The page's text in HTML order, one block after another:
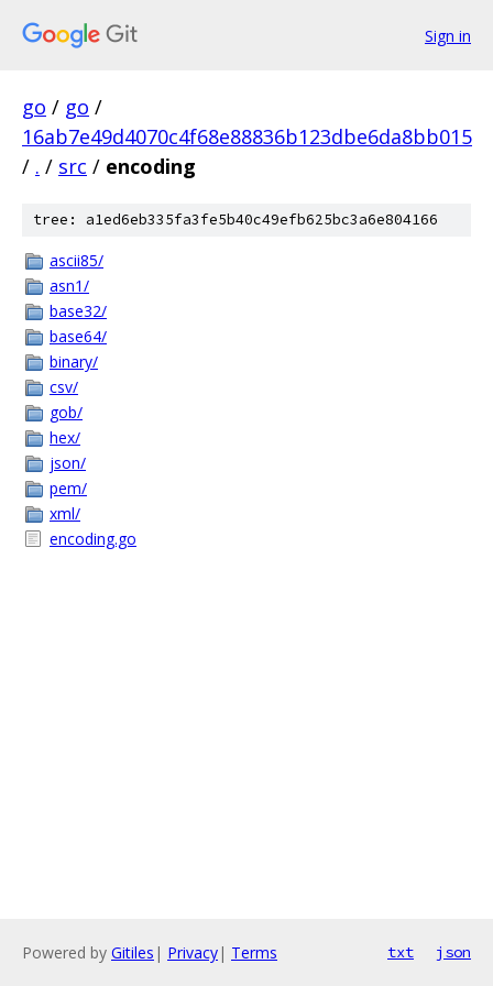
Sign in
go / go /
16ab7e49d4070c4f68e88836b123dbe6da8bb015
/ . / src / encoding
tree: a1ed6eb335fa3fe5b40c49efb625bc3a6e804166
ascii85/
asn1/
base32/
base64/
binary/
csv/
gob/
hex/
json/
pem/
xml/
encoding.go
Powered by Gitiles | Privacy| Terms txt json